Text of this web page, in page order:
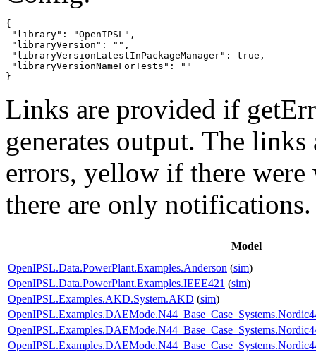
{
"library": "OpenIPSL",
"libraryVersion": "",
"libraryVersionLatestInPackageManager": true,
"libraryVersionNameForTests": ""
}
Links are provided if
generates output. The
errors, yellow if there
there are only notifications.
Model
OpenIPSL.Data.PowerPlant.Examples.Anderson (sim)
OpenIPSL.Data.PowerPlant.Examples.IEEE421 (sim)
OpenIPSL.Examples.AKD.System.AKD (sim)